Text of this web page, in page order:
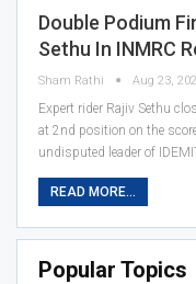
Double Podium
Sethu In INMRC
Sham Rathi Aug 23,
Expert rider Rajiv Sethu
at 2nd position on the
undisputed leader of
READ MORE...
Popular Topics